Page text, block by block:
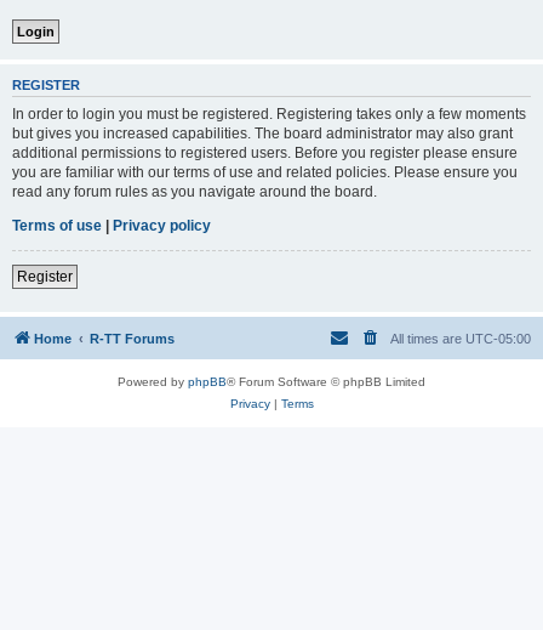
REGISTER
In order to login you must be registered. Registering takes only a few moments
but gives you increased capabilities. The board administrator may also grant
additional permissions to registered users. Before you register please ensure
you are familiar with our terms of use and related policies. Please ensure you
read any forum rules as you navigate around the board.
Terms of use | Privacy policy
Register
Home R-TT Forums All times are UTC-05:00
Powered by phpBB® Forum Software © phpBB Limited
Privacy| Terms